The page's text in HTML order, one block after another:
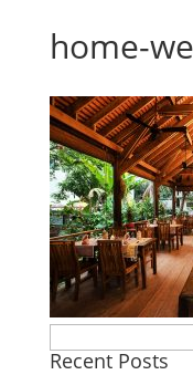
home-
for:
Recent Posts